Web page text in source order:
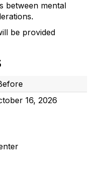
between mental
be provided
16, 2026